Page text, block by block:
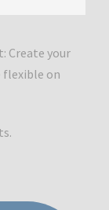
Create your
flexible on